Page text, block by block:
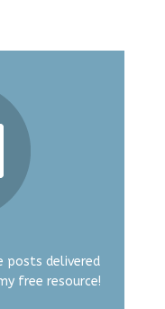
posts delivered
free resource!